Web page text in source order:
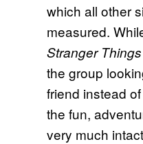
which all other
measured.
Stranger Things
the group
friend instead
the fun,
very much